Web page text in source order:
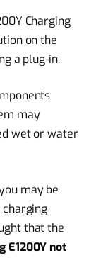
Charging
on the
a plug-in.
may
wet or water
may be
that the
E1200Y not